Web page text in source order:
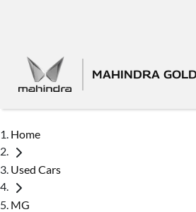
MAHINDRA
Home
Used Cars
MG